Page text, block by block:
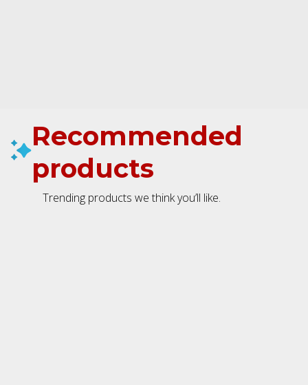
Recommended
products
Trending products we think you’ll like.